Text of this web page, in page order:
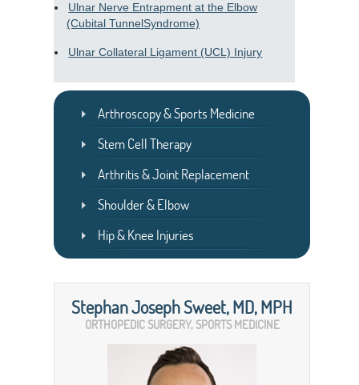
Ulnar Nerve Entrapment at the Elbow
(Cubital TunnelSyndrome)
Ulnar Collateral Ligament (UCL) Injury
Arthroscopy & Sports Medicine
Stem Cell Therapy
Arthritis & Joint Replacement
Shoulder & Elbow
Hip & Knee Injuries
Stephan Joseph Sweet, MD, MPH
ORTHOPEDIC SURGERY, SPORTS MEDICINE